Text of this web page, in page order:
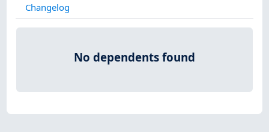
Changelog
No dependents found